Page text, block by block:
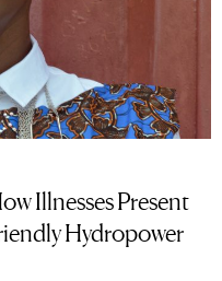
Illnesses Present
Hydropower